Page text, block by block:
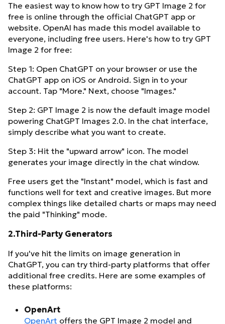
The easiest way to know how to try GPT Image 2 for
free is online through the official ChatGPT app or
website. OpenAI has made this model available to
everyone, including free users. Here's how to try GPT
Image 2 for free:
Step 1: Open ChatGPT on your browser or use the
ChatGPT app on iOS or Android. Sign in to your
account. Tap "More." Next, choose "Images."
Step 2: GPT Image 2 is now the default image model
powering ChatGPT Images 2.0. In the chat interface,
simply describe what you want to create.
Step 3: Hit the "upward arrow" icon. The model
generates your image directly in the chat window.
Free users get the "Instant" model, which is fast and
functions well for text and creative images. But more
complex things like detailed charts or maps may need
the paid "Thinking" mode.
2.Third-Party Generators
If you've hit the limits on image generation in
ChatGPT, you can try third-party platforms that offer
additional free credits. Here are some examples of
these platforms:
OpenArt
OpenArt offers the GPT Image 2 model and